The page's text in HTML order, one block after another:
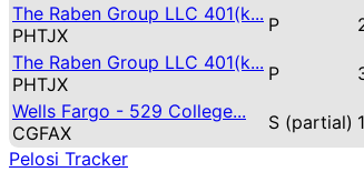
The Raben Group LLC 401(k...
PHTJX
P
The Raben Group LLC 401(k...
PHTJX
P
Wells Fargo - 529 College...
CGFAX
S (partial)
Pelosi Tracker